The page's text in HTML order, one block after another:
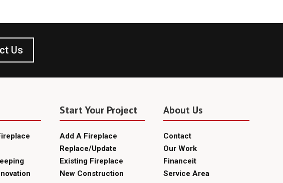
Us
Start Your Project
Add A Fireplace
Replace/Update
Existing Fireplace
New Construction
About Us
Contact
Our Work
Financeit
Service Area